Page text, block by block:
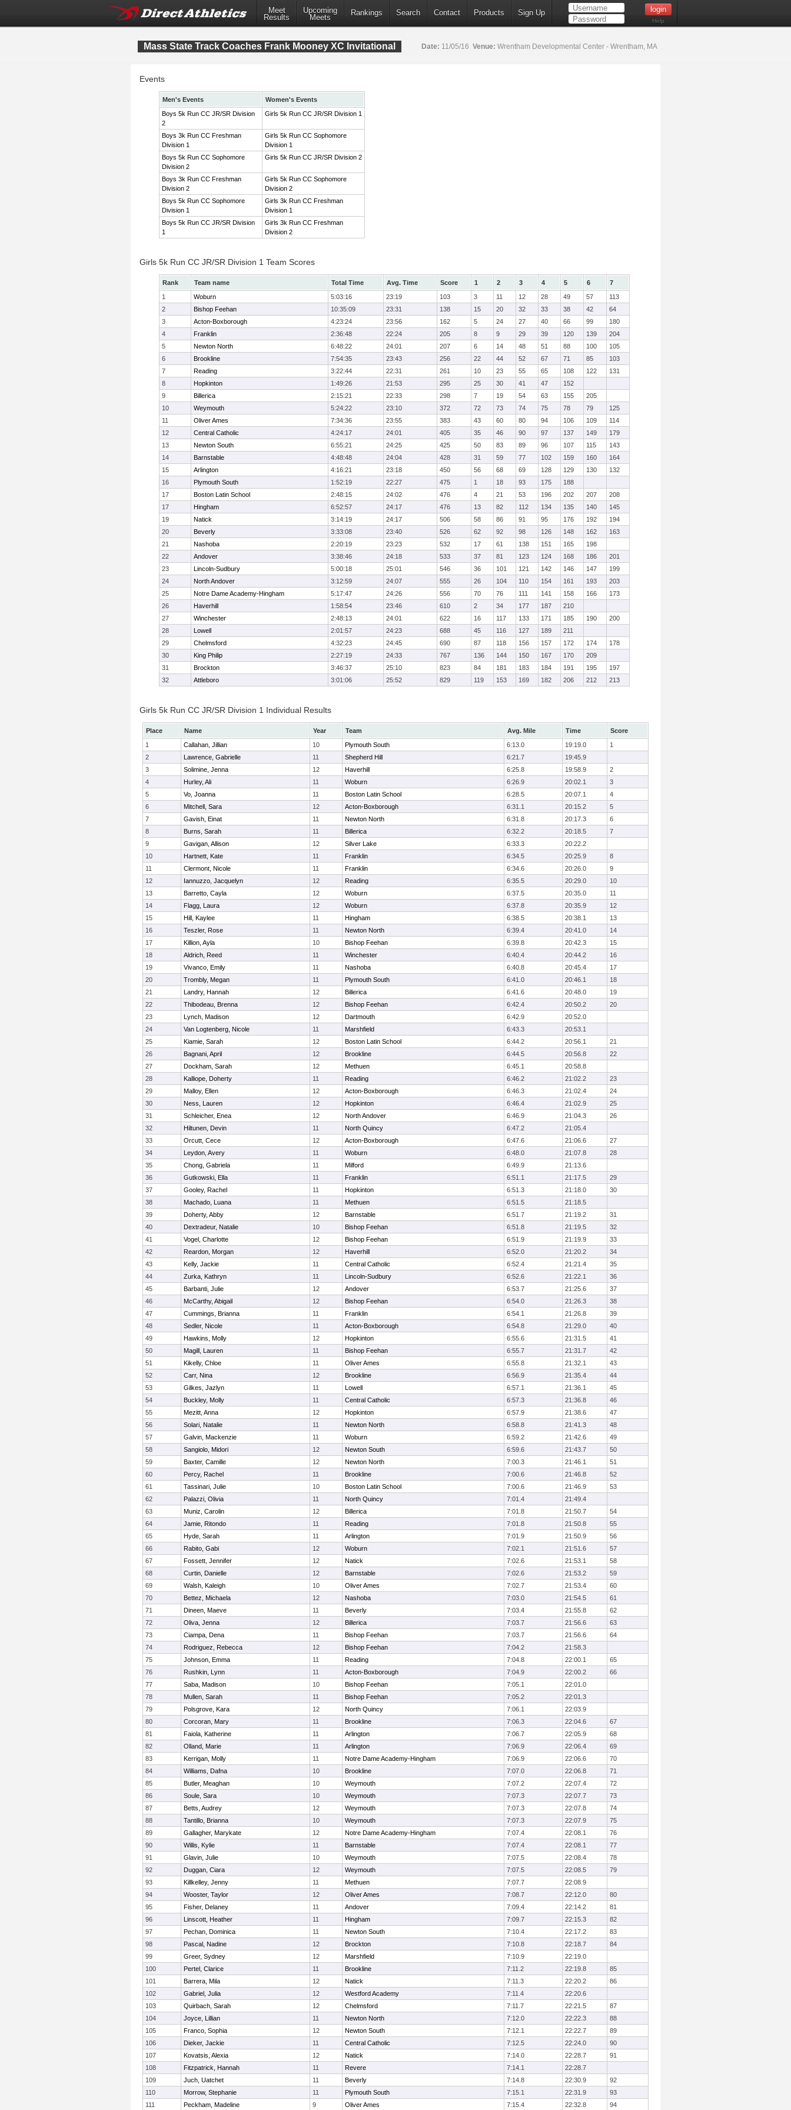
Meet
Results
Upcoming
Meets
Rankings Search Contact Products Sign Up
Help
Mass State Track Coaches Frank Mooney XC Invitational Date: 11/05/16 Venue: Wrentham Developmental Center - Wrentham, MA
Events
Men's Events
Women's Events
Boys 5k Run CC JR/SR Division
2
Girls 5k Run CC JR/SR Division 1
Boys 3k Run CC Freshman
Division 1
Girls 5k Run CC Sophomore
Division 1
Boys 5k Run CC Sophomore
Division 2
Girls 5k Run CC JR/SR Division 2
Boys 3k Run CC Freshman
Division 2
Girls 5k Run CC Sophomore
Division 2
Boys 5k Run CC Sophomore
Division 1
Girls 3k Run CC Freshman
Division 1
Boys 5k Run CC JR/SR Division
1
Girls 3k Run CC Freshman
Division 2
Girls 5k Run CC JR/SR Division 1 Team Scores
Rank Team name Total Time Avg. Time Score 1 2 3 4 5 6
7
1
Woburn 5:03:16 23:19 103 3 11 12 28 49 57
113
2
Bishop Feehan 10:35:09 23:31 138 15 20 32 33 38 42
64
3
Acton-Boxborough 4:23:24 23:56 162 5 24 27 40 66 99
180
4
Franklin 2:36:48 22:24 205 8 9 29 39 120 139
204
5
Newton North 6:48:22 24:01 207 6 14 48 51 88 100
105
6
Brookline 7:54:35 23:43 256 22 44 52 67 71 85
103
7
Reading 3:22:44 22:31 261 10 23 55 65 108 122
131
8
Hopkinton 1:49:26 21:53 295 25 30 41 47
152
9
Billerica 2:15:21 22:33 298 7 19 54 63 155
205
10
Weymouth 5:24:22 23:10 372 72 73 74 75 78 79
125
11
Oliver Ames 7:34:36 23:55 383 43 60 80 94 106 109
114
12
Central Catholic 4:24:17 24:01 405 35 46 90 97 137 149
179
13
Newton South 6:55:21 24:25 425 50 83 89 96 107 115
143
14
Barnstable 4:48:48 24:04 428 31 59 77 102 159 160
164
15
Arlington 4:16:21 23:18 450 56 68 69 128 129 130
132
16
Plymouth South 1:52:19 22:27 475 1 18 93 175
188
17
Boston Latin School 2:48:15 24:02 476 4 21 53 196 202 207
208
17
Hingham 6:52:57 24:17 476 13 82 112 134 135 140
145
19
Natick 3:14:19 24:17 506 58 86 91 95 176 192
194
20
Beverly 3:33:08 23:40 526 62 92 98 126 148 162
163
21
Nashoba 2:20:19 23:23 532 17 61 138 151 165
198
22
Andover 3:38:46 24:18 533 37 81 123 124 168 186
201
23
Lincoln-Sudbury 5:00:18 25:01 546 36 101 121 142 146 147
199
24
North Andover 3:12:59 24:07 555 26 104 110 154 161 193
203
25
Notre Dame Academy-Hingham 5:17:47 24:26 556 70 76 111 141 158 166
173
26
Haverhill 1:58:54 23:46 610 2 34 177 187
210
27
Winchester 2:48:13 24:01 622 16 117 133 171 185 190
200
28
Lowell 2:01:57 24:23 688 45 116 127 189
211
29
Chelmsford 4:32:23 24:45 690 87 118 156 157 172 174
178
30
King Philip 2:27:19 24:33 767 136 144 150 167 170
209
31
Brockton 3:46:37 25:10 823 84 181 183 184 191 195
197
32
Attleboro 3:01:06 25:52 829 119 153 169 182 206 212 213
Girls 5k Run CC JR/SR Division 1 Individual Results
Place Name Year Team Avg. Mile Time
Score
1
Callahan, Jillian 10 Plymouth South 6:13.0 19:19.0
1
2
Lawrence, Gabrielle 11 Shepherd Hill 6:21.7
19:45.9
3
Solimine, Jenna 12 Haverhill 6:25.8 19:58.9
2
4
Hurley, Ali 11 Woburn 6:26.9 20:02.1
3
5
Vo, Joanna 11 Boston Latin School 6:28.5 20:07.1
4
6
Mitchell, Sara 12 Acton-Boxborough 6:31.1 20:15.2
5
7
Gavish, Einat 11 Newton North 6:31.8 20:17.3
6
8
Burns, Sarah 11 Billerica 6:32.2 20:18.5
7
9
Gavigan, Allison 12 Silver Lake 6:33.3
20:22.2
10
Hartnett, Kate 11 Franklin 6:34.5 20:25.9
8
11
Clermont, Nicole 11 Franklin 6:34.6 20:26.0
9
12
Iannuzzo, Jacquelyn 12 Reading 6:35.5 20:29.0
10
13
Barretto, Cayla 12 Woburn 6:37.5 20:35.0
11
14
Flagg, Laura 12 Woburn 6:37.8 20:35.9
12
15
Hill, Kaylee 11 Hingham 6:38.5 20:38.1
13
16
Teszler, Rose 11 Newton North 6:39.4 20:41.0
14
17
Killion, Ayla 10 Bishop Feehan 6:39.8 20:42.3
15
18
Aldrich, Reed 11 Winchester 6:40.4 20:44.2
16
19
Vivanco, Emily 11 Nashoba 6:40.8 20:45.4
17
20
Trombly, Megan 11 Plymouth South 6:41.0 20:46.1
18
21
Landry, Hannah 12 Billerica 6:41.6 20:48.0
19
22
Thibodeau, Brenna 12 Bishop Feehan 6:42.4 20:50.2
20
23
Lynch, Madison 12 Dartmouth 6:42.9
20:52.0
24
Van Logtenberg, Nicole 11 Marshfield 6:43.3
20:53.1
25
Kiamie, Sarah 12 Boston Latin School 6:44.2 20:56.1
21
26
Bagnani, April 12 Brookline 6:44.5 20:56.8
22
27
Dockham, Sarah 12 Methuen 6:45.1
20:58.8
28
Kalliope, Doherty 11 Reading 6:46.2 21:02.2
23
29
Malloy, Ellen 12 Acton-Boxborough 6:46.3 21:02.4
24
30
Ness, Lauren 12 Hopkinton 6:46.4 21:02.9
25
31
Schleicher, Enea 12 North Andover 6:46.9 21:04.3
26
32
Hiltunen, Devin 11 North Quincy 6:47.2
21:05.4
33
Orcutt, Cece 12 Acton-Boxborough 6:47.6 21:06.6
27
34
Leydon, Avery 11 Woburn 6:48.0 21:07.8
28
35
Chong, Gabriela 11 Milford 6:49.9
21:13.6
36
Gutkowski, Ella 11 Franklin 6:51.1 21:17.5
29
37
Gooley, Rachel 11 Hopkinton 6:51.3 21:18.0
30
38
Machado, Luana 11 Methuen 6:51.5
21:18.5
39
Doherty, Abby 12 Barnstable 6:51.7 21:19.2
31
40
Dextradeur, Natalie 10 Bishop Feehan 6:51.8 21:19.5
32
41
Vogel, Charlotte 12 Bishop Feehan 6:51.9 21:19.9
33
42
Reardon, Morgan 12 Haverhill 6:52.0 21:20.2
34
43
Kelly, Jackie 11 Central Catholic 6:52.4 21:21.4
35
44
Zurka, Kathryn 11 Lincoln-Sudbury 6:52.6 21:22.1
36
45
Barbanti, Julie 12 Andover 6:53.7 21:25.6
37
46
McCarthy, Abigail 12 Bishop Feehan 6:54.0 21:26.3
38
47
Cummings, Brianna 11 Franklin 6:54.1 21:26.8
39
48
Sedler, Nicole 11 Acton-Boxborough 6:54.8 21:29.0
40
49
Hawkins, Molly 12 Hopkinton 6:55.6 21:31.5
41
50
Magill, Lauren 11 Bishop Feehan 6:55.7 21:31.7
42
51
Kikelly, Chloe 11 Oliver Ames 6:55.8 21:32.1
43
52
Carr, Nina 12 Brookline 6:56.9 21:35.4
44
53
Gilkes, Jazlyn 11 Lowell 6:57.1 21:36.1
45
54
Buckley, Molly 11 Central Catholic 6:57.3 21:36.8
46
55
Mezitt, Anna 12 Hopkinton 6:57.9 21:38.6
47
56
Solari, Natalie 11 Newton North 6:58.8 21:41.3
48
57
Galvin, Mackenzie 11 Woburn 6:59.2 21:42.6
49
58
Sangiolo, Midori 12 Newton South 6:59.6 21:43.7
50
59
Baxter, Camille 12 Newton North 7:00.3 21:46.1
51
60
Percy, Rachel 11 Brookline 7:00.6 21:46.8
52
61
Tassinari, Julie 10 Boston Latin School 7:00.6 21:46.9
53
62
Palazzi, Olivia 11 North Quincy 7:01.4
21:49.4
63
Muniz, Carolin 12 Billerica 7:01.8 21:50.7
54
64
Jamie, Ritondo 11 Reading 7:01.8 21:50.8
55
65
Hyde, Sarah 11 Arlington 7:01.9 21:50.9
56
66
Rabito, Gabi 12 Woburn 7:02.1 21:51.6
57
67
Fossett, Jennifer 12 Natick 7:02.6 21:53.1
58
68
Curtin, Danielle 12 Barnstable 7:02.6 21:53.2
59
69
Walsh, Kaleigh 10 Oliver Ames 7:02.7 21:53.4
60
70
Bettez, Michaela 12 Nashoba 7:03.0 21:54.5
61
71
Dineen, Maeve 11 Beverly 7:03.4 21:55.8
62
72
Oliva, Jenna 12 Billerica 7:03.7 21:56.6
63
73
Ciampa, Dena 11 Bishop Feehan 7:03.7 21:56.6
64
74
Rodriguez, Rebecca 12 Bishop Feehan 7:04.2
21:58.3
75
Johnson, Emma 11 Reading 7:04.8 22:00.1
65
76
Rushkin, Lynn 11 Acton-Boxborough 7:04.9 22:00.2
66
77
Saba, Madison 10 Bishop Feehan 7:05.1
22:01.0
78
Mullen, Sarah 11 Bishop Feehan 7:05.2
22:01.3
79
Polsgrove, Kara 12 North Quincy 7:06.1
22:03.9
80
Corcoran, Mary 11 Brookline 7:06.3 22:04.6
67
81
Faiola, Katherine 11 Arlington 7:06.7 22:05.9
68
82
Olland, Marie 11 Arlington 7:06.9 22:06.4
69
83
Kerrigan, Molly 11 Notre Dame Academy-Hingham 7:06.9 22:06.6
70
84
Williams, Dafna 10 Brookline 7:07.0 22:06.8
71
85
Butler, Meaghan 10 Weymouth 7:07.2 22:07.4
72
86
Soule, Sara 10 Weymouth 7:07.3 22:07.7
73
87
Betts, Audrey 12 Weymouth 7:07.3 22:07.8
74
88
Tantillo, Brianna 10 Weymouth 7:07.3 22:07.9
75
89
Gallagher, Marykate 12 Notre Dame Academy-Hingham 7:07.4 22:08.1
76
90
Willis, Kylie 11 Barnstable 7:07.4 22:08.1
77
91
Glavin, Julie 10 Weymouth 7:07.5 22:08.4
78
92
Duggan, Ciara 12 Weymouth 7:07.5 22:08.5
79
93
Killkelley, Jenny 11 Methuen 7:07.7
22:08.9
94
Wooster, Taylor 12 Oliver Ames 7:08.7 22:12.0
80
95
Fisher, Delaney 11 Andover 7:09.4 22:14.2
81
96
Linscott, Heather 11 Hingham 7:09.7 22:15.3
82
97
Pechan, Dominica 11 Newton South 7:10.4 22:17.2
83
98
Pascal, Nadine 12 Brockton 7:10.8 22:18.7
84
99
Greer, Sydney 12 Marshfield 7:10.9
22:19.0
100
Pertel, Clarice 11 Brookline 7:11.2 22:19.8
85
101
Barrera, Mila 12 Natick 7:11.3 22:20.2
86
102
Gabriel, Julia 12 Westford Academy 7:11.4
22:20.6
103
Quirbach, Sarah 12 Chelmsford 7:11.7 22:21.5
87
104
Joyce, Lillian 11 Newton North 7:12.0 22:22.3
88
105
Franco, Sophia 12 Newton South 7:12.1 22:22.7
89
106
Dieker, Jackie 11 Central Catholic 7:12.5 22:24.0
90
107
Kovatsis, Alexia 12 Natick 7:14.0 22:28.7
91
108
Fitzpatrick, Hannah 11 Revere 7:14.1
22:28.7
109
Juch, Uatchet 11 Beverly 7:14.8 22:30.9
92
110
Morrow, Stephanie 11 Plymouth South 7:15.1 22:31.9
93
111
Peckham, Madeline 9 Oliver Ames 7:15.4 22:32.8 94